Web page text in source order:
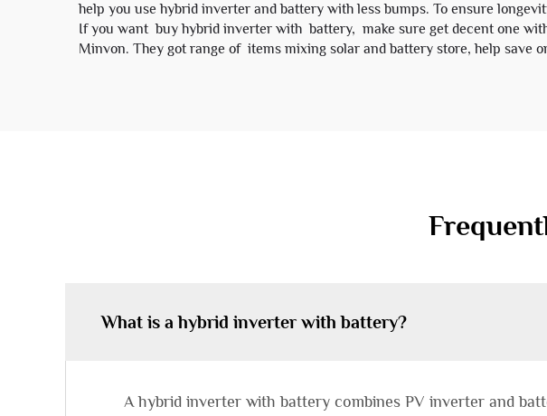
help you use hybrid inverter and battery with less bumps. To ensure
If you want buy hybrid inverter with battery, make sure get decent one
Minvon. They got range of items mixing solar and battery store, help save
What is a hybrid inverter with battery?
A hybrid inverter with battery combines PV inverter and